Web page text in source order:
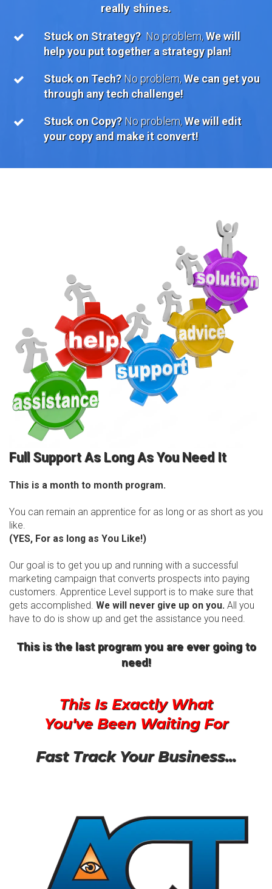
really shines.
Stuck on Strategy? No problem, We will
help you put together a strategy plan!
Stuck on Tech?No problem, We can get you
through any tech challenge!
Stuck on Copy? No problem, We will edit
your copy and make it convert!
Full Support As Long As You Need It
This is a month to month program.
You can remain an apprentice for as long or as short as you
like.
(YES, For as long as You Like!)
Our goal is to get you up and running with a successful
marketing campaign that converts prospects into paying
customers. Apprentice Level support is to make sure that
gets accomplished. We will never give up on you. All you
have to do is show up and get the assistance you need.
This is the last program you are ever going to
need!
This Is Exactly What
You've Been Waiting For
Fast Track Your Business...